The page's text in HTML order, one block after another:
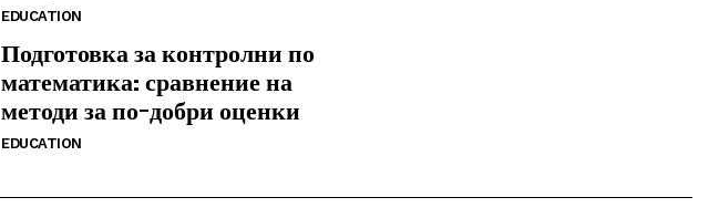
EDUCATION
Подготовка за контролни по
математика: сравнение на
методи за по-добри оценки
EDUCATION